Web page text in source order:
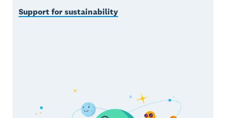
Support for sustainability